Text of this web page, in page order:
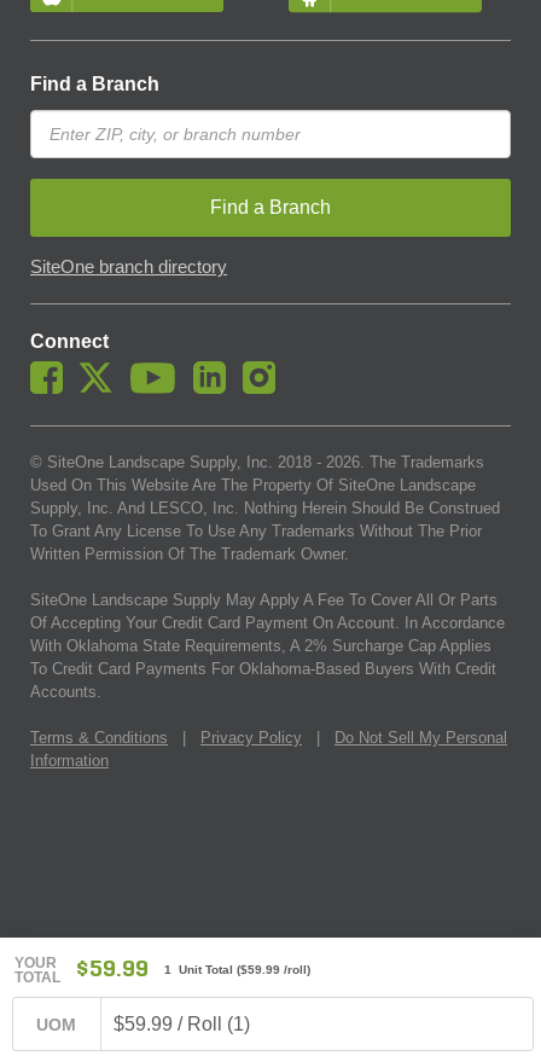
YOUR
TOTAL
$59.99 1 Unit Total ($59.99 /roll)
UOM $59.99 / Roll (1)
Find a Branch
Find a Branch
SiteOne branch directory
Connect
© SiteOne Landscape Supply, Inc. 2018 - 2026. The Trademarks
Used On This Website Are The Property Of SiteOne Landscape
Supply, Inc. And LESCO, Inc. Nothing Herein Should Be Construed
To Grant Any License To Use Any Trademarks Without The Prior
Written Permission Of The Trademark Owner.
SiteOne Landscape Supply May Apply A Fee To Cover All Or Parts
Of Accepting Your Credit Card Payment On Account. In Accordance
With Oklahoma State Requirements, A 2% Surcharge Cap Applies
To Credit Card Payments For Oklahoma-Based Buyers With Credit
Accounts.
Terms & Conditions Privacy Policy
Do Not Sell My Personal
Information